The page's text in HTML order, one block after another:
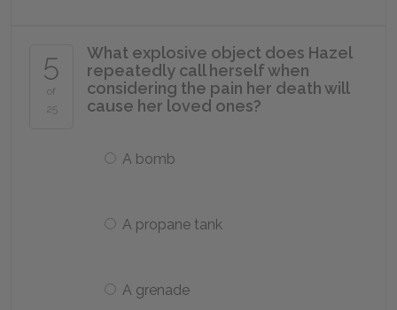
5
of
25
What explosive object does Hazel
repeatedly call herself when
considering the pain her death will
cause her loved ones?
A bomb
A propane tank
A grenade